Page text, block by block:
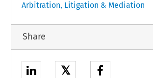
Arbitration, Litigation & Mediation
Share
𝕏